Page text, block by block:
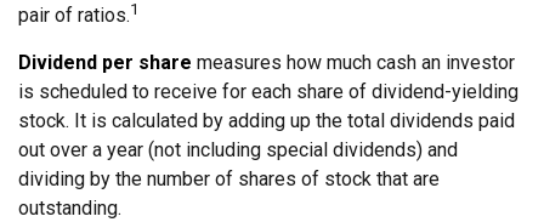
pair of ratios.1
Dividend per share measures how much cash an investor
is scheduled to receive for each share of dividend-yielding
stock. It is calculated by adding up the total dividends paid
out over a year (not including special dividends) and
dividing by the number of shares of stock that are
outstanding.